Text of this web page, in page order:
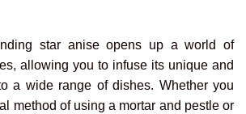
star anise opens up a world of
allowing you to infuse its unique and
a wide range of dishes. Whether you
method of using a mortar and pestle or